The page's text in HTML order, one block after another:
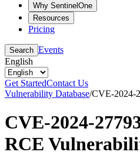
Why SentinelOne
Resources
Pricing
Search Events
English
Get StartedContact Us
Vulnerability Database/CVE-2024-
CVE-2024-
RCE